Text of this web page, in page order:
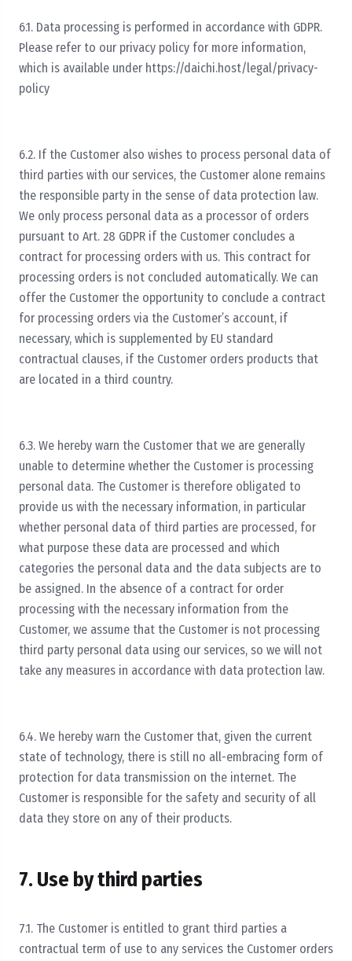
6.1. Data processing is performed in accordance with GDPR.
Please refer to our privacy policy for more information,
which is available under https://daichi.host/legal/privacy-
policy
6.2. If the Customer also wishes to process personal data of
third parties with our services, the Customer alone remains
the responsible party in the sense of data protection law.
We only process personal data as a processor of orders
pursuant to Art. 28 GDPR if the Customer concludes a
contract for processing orders with us. This contract for
processing orders is not concluded automatically. We can
offer the Customer the opportunity to conclude a contract
for processing orders via the Customer’s account, if
necessary, which is supplemented by EU standard
contractual clauses, if the Customer orders products that
are located in a third country.
6.3. We hereby warn the Customer that we are generally
unable to determine whether the Customer is processing
personal data. The Customer is therefore obligated to
provide us with the necessary information, in particular
whether personal data of third parties are processed, for
what purpose these data are processed and which
categories the personal data and the data subjects are to
be assigned. In the absence of a contract for order
processing with the necessary information from the
Customer, we assume that the Customer is not processing
third party personal data using our services, so we will not
take any measures in accordance with data protection law.
6.4. We hereby warn the Customer that, given the current
state of technology, there is still no all-embracing form of
protection for data transmission on the internet. The
Customer is responsible for the safety and security of all
data they store on any of their products.
7. Use by third parties
7.1. The Customer is entitled to grant third parties a
contractual term of use to any services the Customer orders